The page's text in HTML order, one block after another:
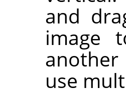
and
image
use